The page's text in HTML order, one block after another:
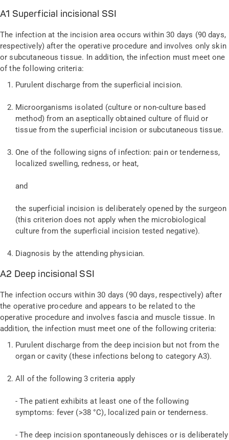
A1 Superficial incisional SSI
The infection at the incision area occurs within 30 days (90 days,
respectively) after the operative procedure and involves only skin
or subcutaneous tissue. In addition, the infection must meet one
of the following criteria:
Purulent discharge from the superficial incision.
Microorganisms isolated (culture or non-culture based
method) from an aseptically obtained culture of fluid or
tissue from the superficial incision or subcutaneous tissue.
One of the following signs of infection: pain or tenderness,
localized swelling, redness, or heat,
and
the superficial incision is deliberately opened by the surgeon
(this criterion does not apply when the microbiological
culture from the superficial incision tested negative).
Diagnosis by the attending physician.
A2 Deep incisional SSI
The infection occurs within 30 days (90 days, respectively) after
the operative procedure and appears to be related to the
operative procedure and involves fascia and muscle tissue. In
addition, the infection must meet one of the following criteria:
Purulent discharge from the deep incision but not from the
organ or cavity (these infections belong to category A3).
All of the following 3 criteria apply
- The patient exhibits at least one of the following
symptoms: fever (>38 °C), localized pain or tenderness.
- The deep incision spontaneously dehisces or is deliberately